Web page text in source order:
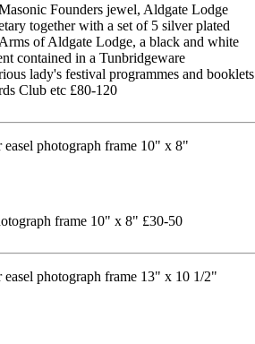
Founders jewel, Aldgate Lodge
together with a set of 5 silver plated
of Aldgate Lodge, a black and white
contained in a Tunbridgeware
lady's festival programmes and booklets
Club etc £80-120
frame 10" x 8" £30-50